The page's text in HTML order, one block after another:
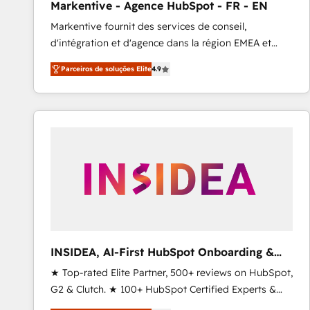
Type I and HIPAA attested for enterprise-grade data
security. 🏆 Why Bluleadz? GTM OS Partner | 16+
Years Experience | 1,000+ Five-Star Reviews
Markentive - Agence HubSpot - FR - EN
Markentive fournit des services de conseil,
d'intégration et d'agence dans la région EMEA et
North America. Avec plus de 115 experts en
marketing automation, Growth, Revops, CRM et
webdesign. Markentive is both a consulting firm, a
digital agency and an integrator. With over 115
Parceiros de soluções Elite4.9
INSIDEA, AI-First HubSpot Onboarding &
RevOps
★ Top-rated Elite Partner, 500+ reviews on HubSpot,
G2 & Clutch. ★ 100+ HubSpot Certified Experts &
Trainers across the team ★ 1,500+ implementations